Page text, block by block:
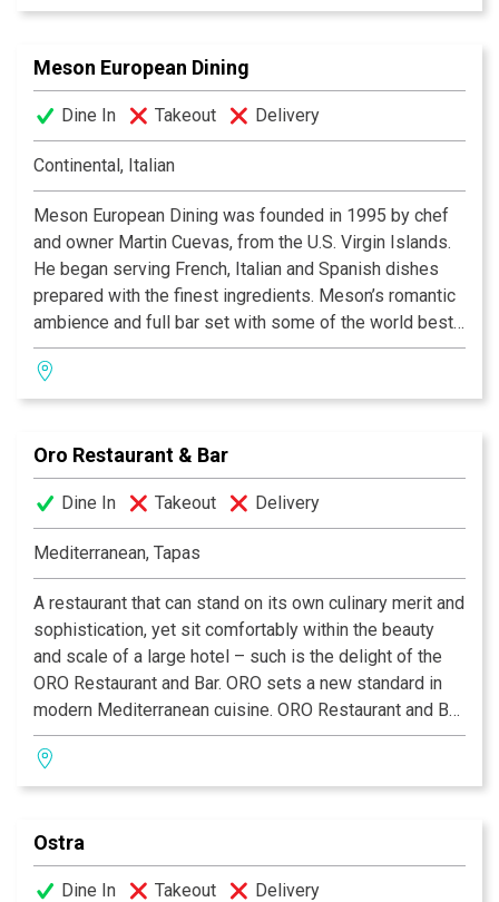
World Buttermilk Pancakes are recognized as the
you will agree these are the “World’s Best”!
Meson European Dining
Dine In Takeout Delivery
Continental, Italian
Meson European Dining was founded in 1995 by chef
and owner Martin Cuevas, from the U.S. Virgin Islands.
He began serving French, Italian and Spanish dishes
prepared with the finest ingredients. Meson’s romantic
ambience and full bar set with some of the world best
liquor, cordials and wine is a preferred restaurant by
locals and tourists alike.
Antonio Express News.
Oro Restaurant & Bar
Dine In Takeout Delivery
Mediterranean, Tapas
A restaurant that can stand on its own culinary merit and
sophistication, yet sit comfortably within the beauty
and scale of a large hotel – such is the delight of the
ORO Restaurant and Bar. ORO sets a new standard in
modern Mediterranean cuisine. ORO Restaurant and Bar
is open daily in the lobby of the Emily Morgan Hotel.
Happy Hour daily from 5pm–7pm with drink specials
and complimentary appetizers. A superb tapas menu is
Ostra
Dine In Takeout Delivery